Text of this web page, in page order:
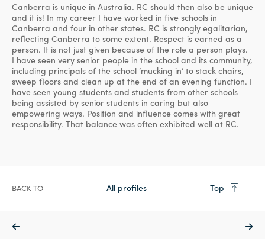
Canberra is unique in Australia. RC should then also be unique
and it is! In my career I have worked in five schools in
Canberra and four in other states. RC is strongly egalitarian,
reflecting Canberra to some extent. Respect is earned as a
person. It is not just given because of the role a person plays.
I have seen very senior people in the school and its community,
including principals of the school ‘mucking in’ to stack chairs,
sweep floors and clean up at the end of an evening function. I
have seen young students and students from other schools
being assisted by senior students in caring but also
empowering ways. Position and influence comes with great
responsibility. That balance was often exhibited well at RC.
BACK TO All profiles Top